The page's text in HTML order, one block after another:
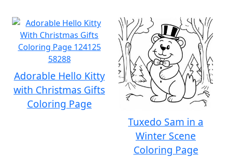
Adorable Hello Kitty
with Christmas Gifts
Coloring Page
Tuxedo Sam in a
Winter Scene
Coloring Page